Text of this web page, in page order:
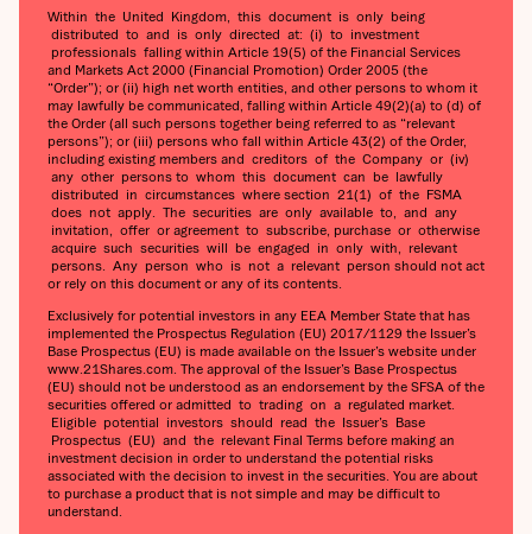
Within the United Kingdom, this document is only being
distributed to and is only directed at: (i) to investment
professionals falling within Article 19(5) of the Financial Services
and Markets Act 2000 (Financial Promotion) Order 2005 (the
“Order”); or (ii) high net worth entities, and other persons to whom it
may lawfully be communicated, falling within Article 49(2)(a) to (d) of
the Order (all such persons together being referred to as “relevant
persons”); or (iii) persons who fall within Article 43(2) of the Order,
including existing members and creditors of the Company or (iv)
any other persons to whom this document can be lawfully
distributed in circumstances where section 21(1) of the FSMA
does not apply. The securities are only available to, and any
invitation, offer or agreement to subscribe, purchase or otherwise
acquire such securities will be engaged in only with, relevant
persons. Any person who is not a relevant person should not act
or rely on this document or any of its contents.
Exclusively for potential investors in any EEA Member State that has
implemented the Prospectus Regulation (EU) 2017/1129 the Issuer’s
Base Prospectus (EU) is made available on the Issuer’s website under
www.21Shares.com. The approval of the Issuer’s Base Prospectus
(EU) should not be understood as an endorsement by the SFSA of the
securities offered or admitted to trading on a regulated market.
Eligible potential investors should read the Issuer’s Base
Prospectus (EU) and the relevant Final Terms before making an
investment decision in order to understand the potential risks
associated with the decision to invest in the securities. You are about
to purchase a product that is not simple and may be difficult to
understand.